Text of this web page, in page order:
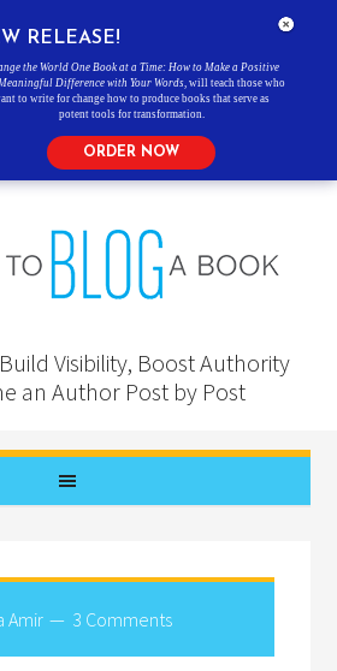
Visibility, Boost Authority
an Author Post by Post
Amir 3 Comments
RELEASE!
the World One Book at a Time: How to Make a Positive
Difference with Your Words , will teach those who
to write for change how to produce books that serve as
potent tools for transformation.
ORDER NOW